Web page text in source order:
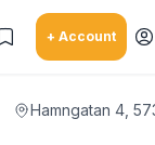
+ Account
Hamngatan 4,